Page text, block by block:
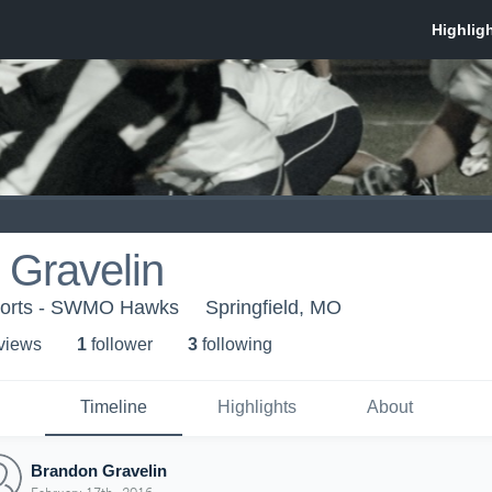
- SWMO Hawks Springfield, MO
s 1 follower 3 following
Timeline Highlights About
Brandon Gravelin